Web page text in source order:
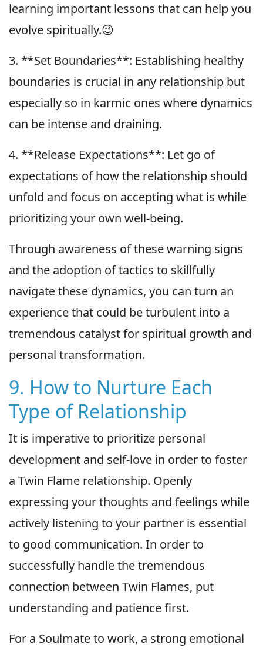
learning important lessons that can help you
evolve spiritually.😉
3. **Set Boundaries**: Establishing healthy
boundaries is crucial in any relationship but
especially so in karmic ones where dynamics
can be intense and draining.
4. **Release Expectations**: Let go of
expectations of how the relationship should
unfold and focus on accepting what is while
prioritizing your own well-being.
Through awareness of these warning signs
and the adoption of tactics to skillfully
navigate these dynamics, you can turn an
experience that could be turbulent into a
tremendous catalyst for spiritual growth and
personal transformation.
9. How to Nurture Each
Type of Relationship
It is imperative to prioritize personal
development and self-love in order to foster
a Twin Flame relationship. Openly
expressing your thoughts and feelings while
actively listening to your partner is essential
to good communication. In order to
successfully handle the tremendous
connection between Twin Flames, put
understanding and patience first.
For a Soulmate to work, a strong emotional